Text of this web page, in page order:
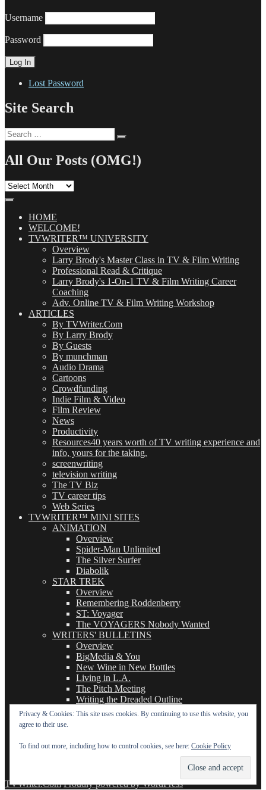
Username
Password
Lost Password
Site Search
Search
for:
All Our Posts (OMG!)
All
(OMG!)HOME
WELCOME!
TVWRITER™ UNIVERSITY
Overview
Larry Brody's Master Class in TV & Film Writing
Professional Read & Critique
Larry Brody's 1-On-1 TV & Film Writing Career
Coaching
Adv. Online TV & Film Writing Workshop
ARTICLES
By TVWriter.Com
By Larry Brody
By Guests
By munchman
Audio Drama
Cartoons
Crowdfunding
Indie Film & Video
Film Review
News
Productivity
Resources40 years worth of TV writing experience and
info, yours for the taking.
screenwriting
television writing
The TV Biz
TV career tips
Web Series
TVWRITER™ MINI SITES
ANIMATION
Overview
Spider-Man Unlimited
The Silver Surfer
Diabolik
STAR TREK
Overview
Remembering Roddenberry
ST: Voyager
The VOYAGERS Nobody Wanted
WRITERS' BULLETINS
Overview
BigMedia & You
New Wine in New Bottles
Living in L.A.
The Pitch Meeting
Writing the Dreaded Outline
THE BASICS OF TV WRITING
The Leavebehind
The Outline/Story
TVWriter.Com Proudly powered by WordPress
Privacy & Cookies: This site uses cookies. By continuing to use this website, you
agree to their use.
To find out more, including how to control cookies, see here: Cookie Policy